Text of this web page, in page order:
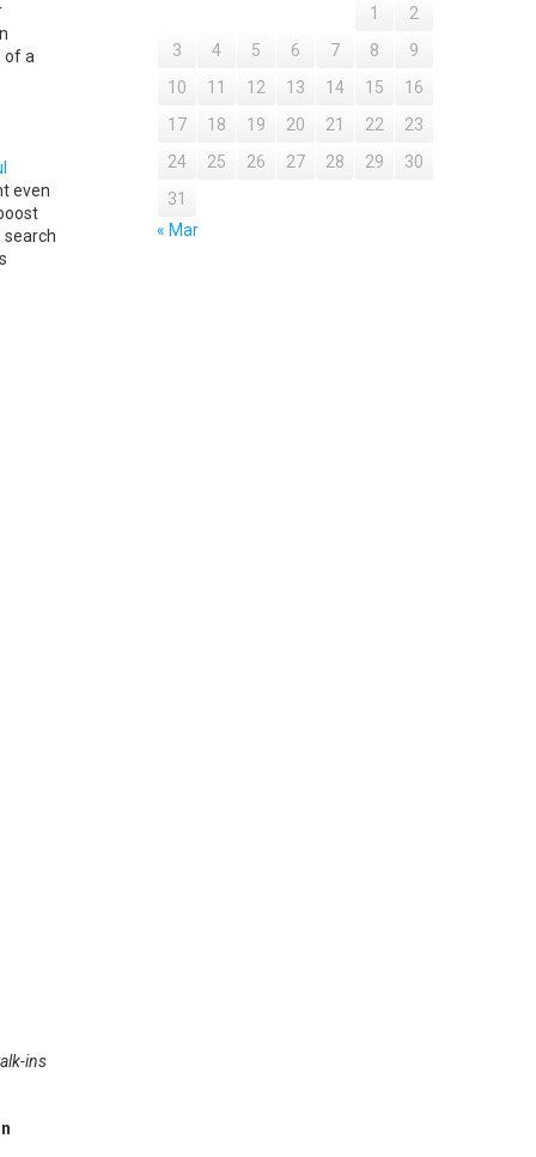
of a
even
search
ins
1
2
3
4 5 6 7 8
9
10
11 12 13 14 15
16
17
18 19 20 21 22
23
24
25 26 27 28 29
30
31
« Mar